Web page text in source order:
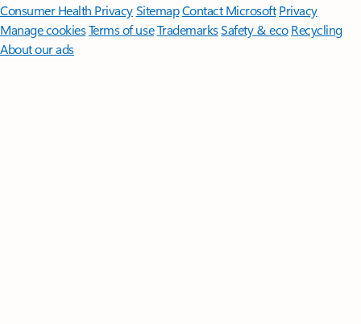
Consumer Health PrivacySitemapContact Microsoft Privacy
Manage cookiesTerms of useTrademarksSafety & eco Recycling
About our ads